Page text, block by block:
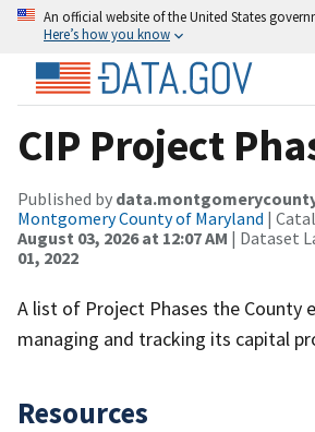
An official website of the United States
Here’s how you know
CIP Project
Published by
Montgomery County of Maryland |
August 03, 2026 at 12:07 AM | Dataset
01, 2022
A list of Project Phases the County
managing and tracking its capital
Resources